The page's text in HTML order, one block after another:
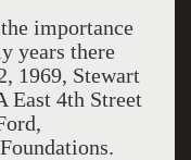
importance
years there
1969, Stewart
East 4th Street